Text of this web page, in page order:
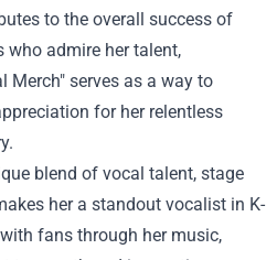
to the overall success of
who admire her talent,
Merch" serves as a way to
for her relentless
blend of vocal talent, stage
her a standout vocalist in K-
fans through her music,